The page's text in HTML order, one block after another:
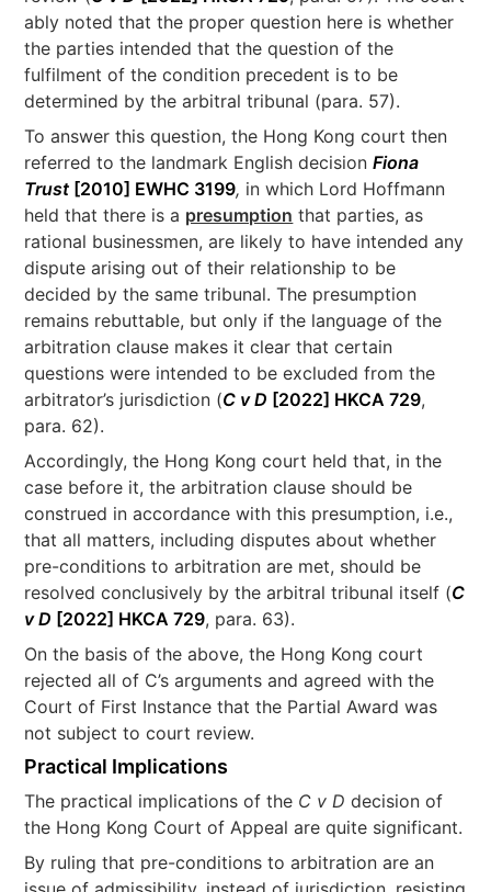
ably noted that the proper question here is whether
the parties intended that the question of the
fulfilment of the condition precedent is to be
determined by the arbitral tribunal (para. 57).
To answer this question, the Hong Kong court then
referred to the landmark English decisionFiona
Trust [2010] EWHC 3199, in which Lord Hoffmann
held that there is a presumption that parties, as
rational businessmen, are likely to have intended any
dispute arising out of their relationship to be
decided by the same tribunal. The presumption
remains rebuttable, but only if the language of the
arbitration clause makes it clear that certain
questions were intended to be excluded from the
arbitrator’s jurisdiction (C v D [2022] HKCA 729,
para. 62).
Accordingly, the Hong Kong court held that, in the
case before it, the arbitration clause should be
construed in accordance with this presumption, i.e.,
that all matters, including disputes about whether
pre-conditions to arbitration are met, should be
resolved conclusively by the arbitral tribunal itself (C
v D [2022] HKCA 729, para. 63).
On the basis of the above, the Hong Kong court
rejected all of C’s arguments and agreed with the
Court of First Instance that the Partial Award was
not subject to court review.
Practical Implications
The practical implications of the C v D decision of
the Hong Kong Court of Appeal are quite significant.
By ruling that pre-conditions to arbitration are an